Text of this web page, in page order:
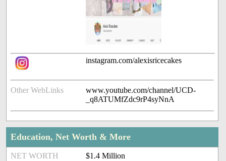
instagram.com/alexisricecakes
Other WebLinks
www.youtube.com/channel/UCD-
_q8ATUMfZdc9rP4syNnA
Education, Net Worth & More
NET WORTH $1.4 Million